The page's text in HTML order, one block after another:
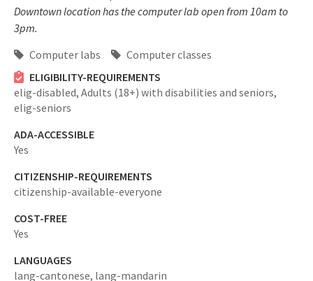
Downtown location has the computer lab open from 10am to
3pm.
Computer labs
Computer classes
ELIGIBILITY-REQUIREMENTS
elig-disabled, Adults (18+) with disabilities and seniors,
elig-seniors
ADA-ACCESSIBLE
Yes
CITIZENSHIP-REQUIREMENTS
citizenship-available-everyone
COST-FREE
Yes
LANGUAGES
lang-cantonese, lang-mandarin